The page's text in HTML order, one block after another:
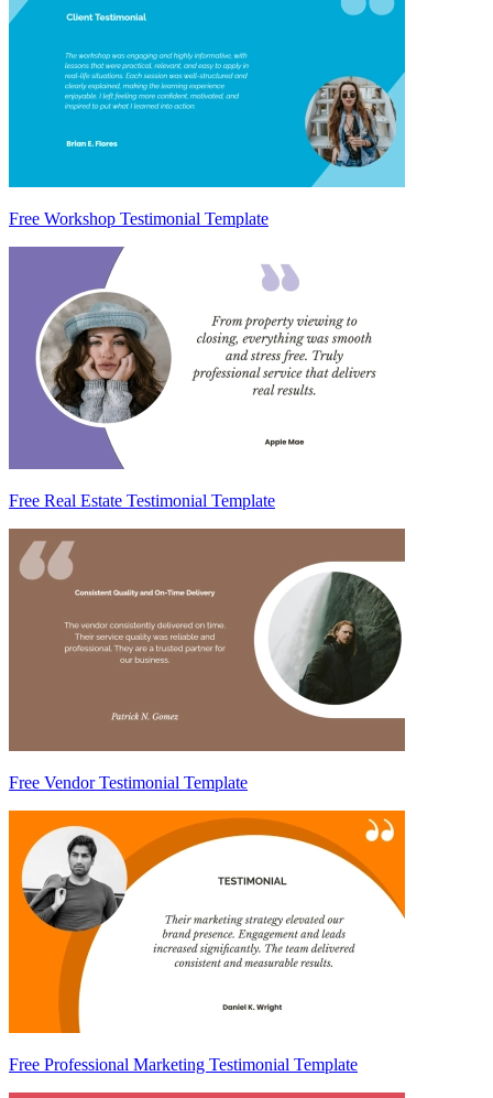
Free Workshop Testimonial Template
Free Real Estate Testimonial Template
Free Vendor Testimonial Template
Free Professional Marketing Testimonial Template